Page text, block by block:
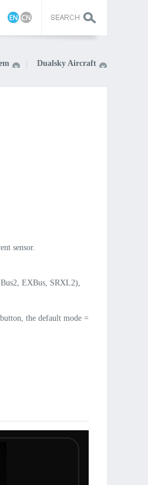
Dualsky Aircraft
sensor.
EXBus, SRXL2),
the default mode =